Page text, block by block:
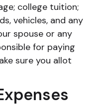
college tuition;
vehicles, and any
spouse or any
for paying
sure you allot